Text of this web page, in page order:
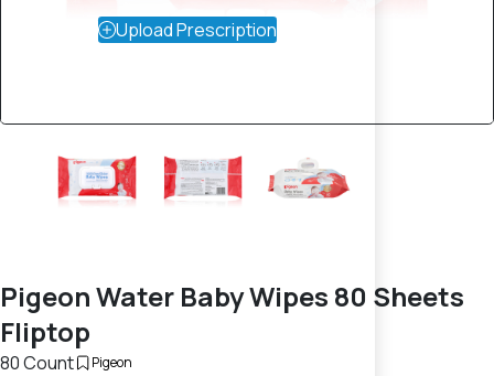
Pigeon Water Baby Wipes 80 Sheets
Fliptop
80 Count Pigeon
Upload Prescription